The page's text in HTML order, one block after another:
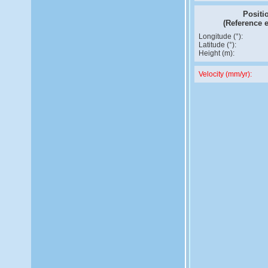
(Reference
Longitude (°):
Latitude (°):
Height (m):
Velocity (mm/yr):